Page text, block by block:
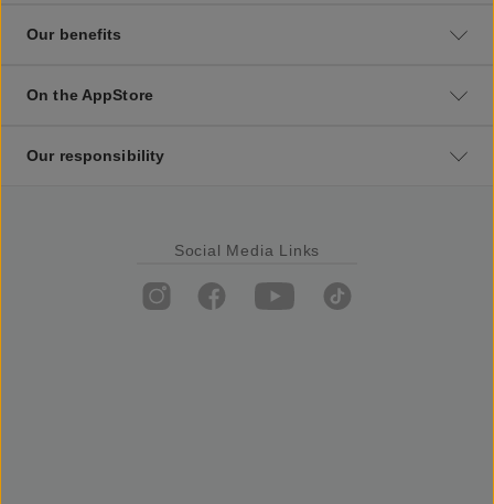
Our benefits
On the AppStore
Our responsibility
Social Media Links